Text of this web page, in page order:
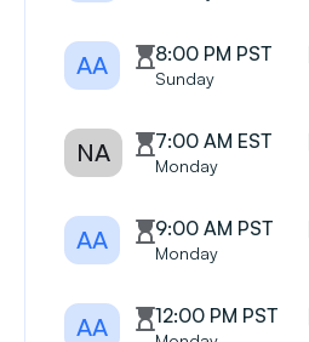
AA 8:00 PM PST
Sunday
NA 7:00 AM EST
Monday
AA 9:00 AM PST
Monday
AA 12:00 PM PST